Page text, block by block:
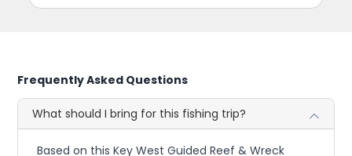
Frequently Asked Questions
What should I bring for this fishing trip?
Based on this Key West Guided Reef & Wreck